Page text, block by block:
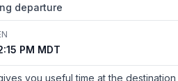
departure
PM MDT
you useful time at the destination